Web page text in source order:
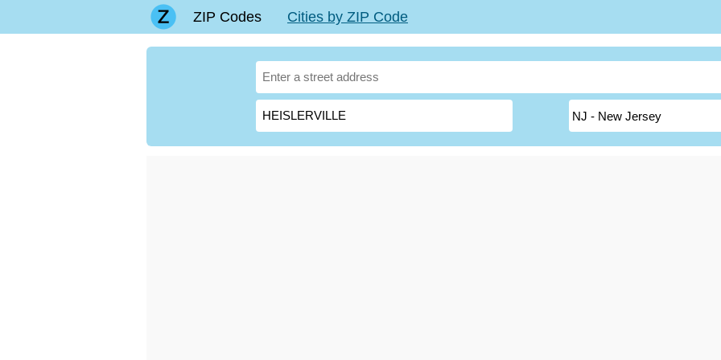
ZIP Codes Cities by ZIP Code